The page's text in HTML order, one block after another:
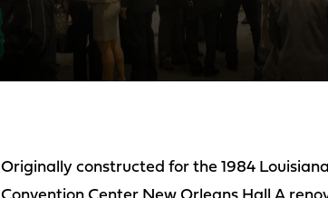
Originally constructed for the 1984